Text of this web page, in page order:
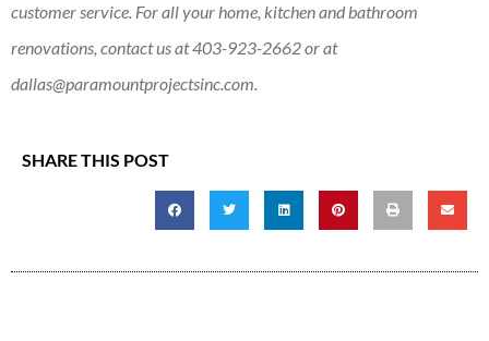
customer service. For all your home, kitchen and bathroom
renovations, contact us at403-923-2662or at
dallas@paramountprojectsinc.com.
SHARE THIS POST